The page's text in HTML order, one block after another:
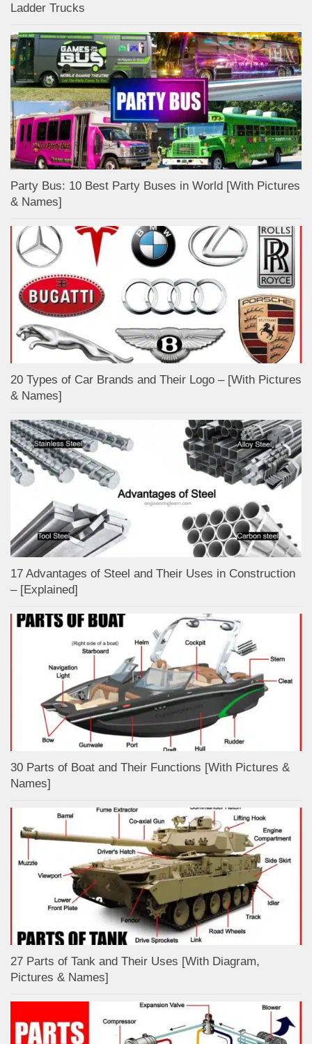
Ladder Trucks
Party Bus: 10 Best Party Buses in World [With Pictures
& Names]
20 Types of Car Brands and Their Logo – [With Pictures
& Names]
17 Advantages of Steel and Their Uses in Construction
– [Explained]
30 Parts of Boat and Their Functions [With Pictures &
Names]
27 Parts of Tank and Their Uses [With Diagram,
Pictures & Names]